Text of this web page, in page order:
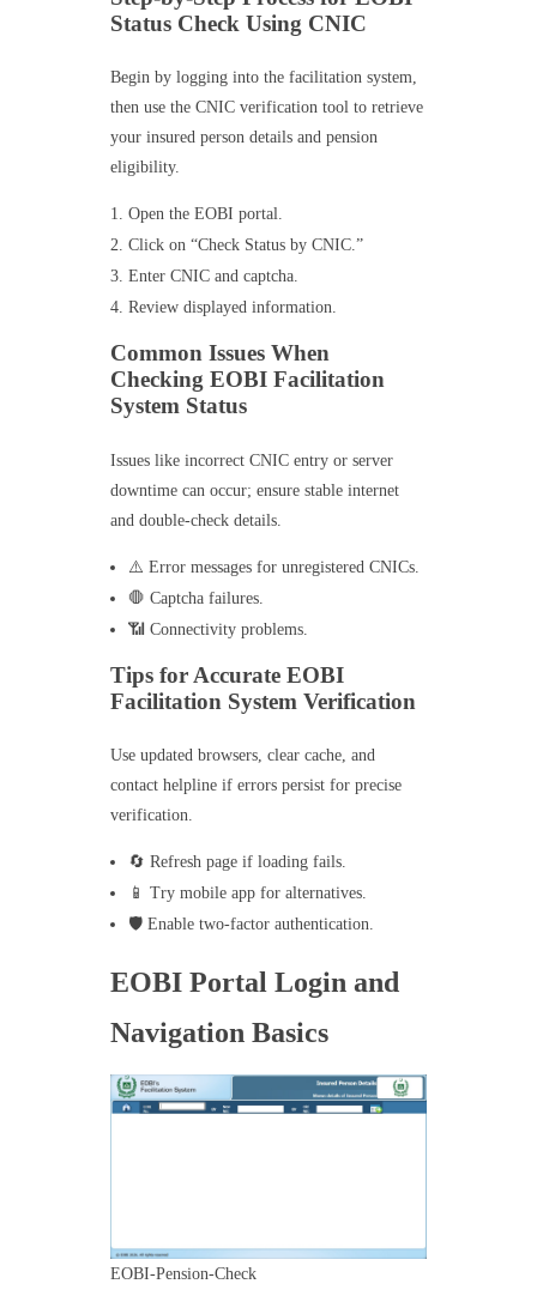
Status Check Using CNIC
Begin by logging into the facilitation system,
then use the CNIC verification tool to retrieve
your insured person details and pension
eligibility.
Open the EOBI portal.
Click on “Check Status by CNIC.”
Enter CNIC and captcha.
Review displayed information.
Common Issues When
Checking EOBI Facilitation
System Status
Issues like incorrect CNIC entry or server
downtime can occur; ensure stable internet
and double-check details.
⚠️ Error messages for unregistered CNICs.
🛑 Captcha failures.
📶 Connectivity problems.
Tips for Accurate EOBI
Facilitation System Verification
Use updated browsers, clear cache, and
contact helpline if errors persist for precise
verification.
🔄 Refresh page if loading fails.
📱 Try mobile app for alternatives.
🛡️ Enable two-factor authentication.
EOBI Portal Login and
Navigation Basics
EOBI-Pension-Check